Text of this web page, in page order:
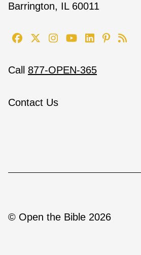
Barrington, IL 60011
Call 877-OPEN-365
Contact Us
© Open the Bible 2026